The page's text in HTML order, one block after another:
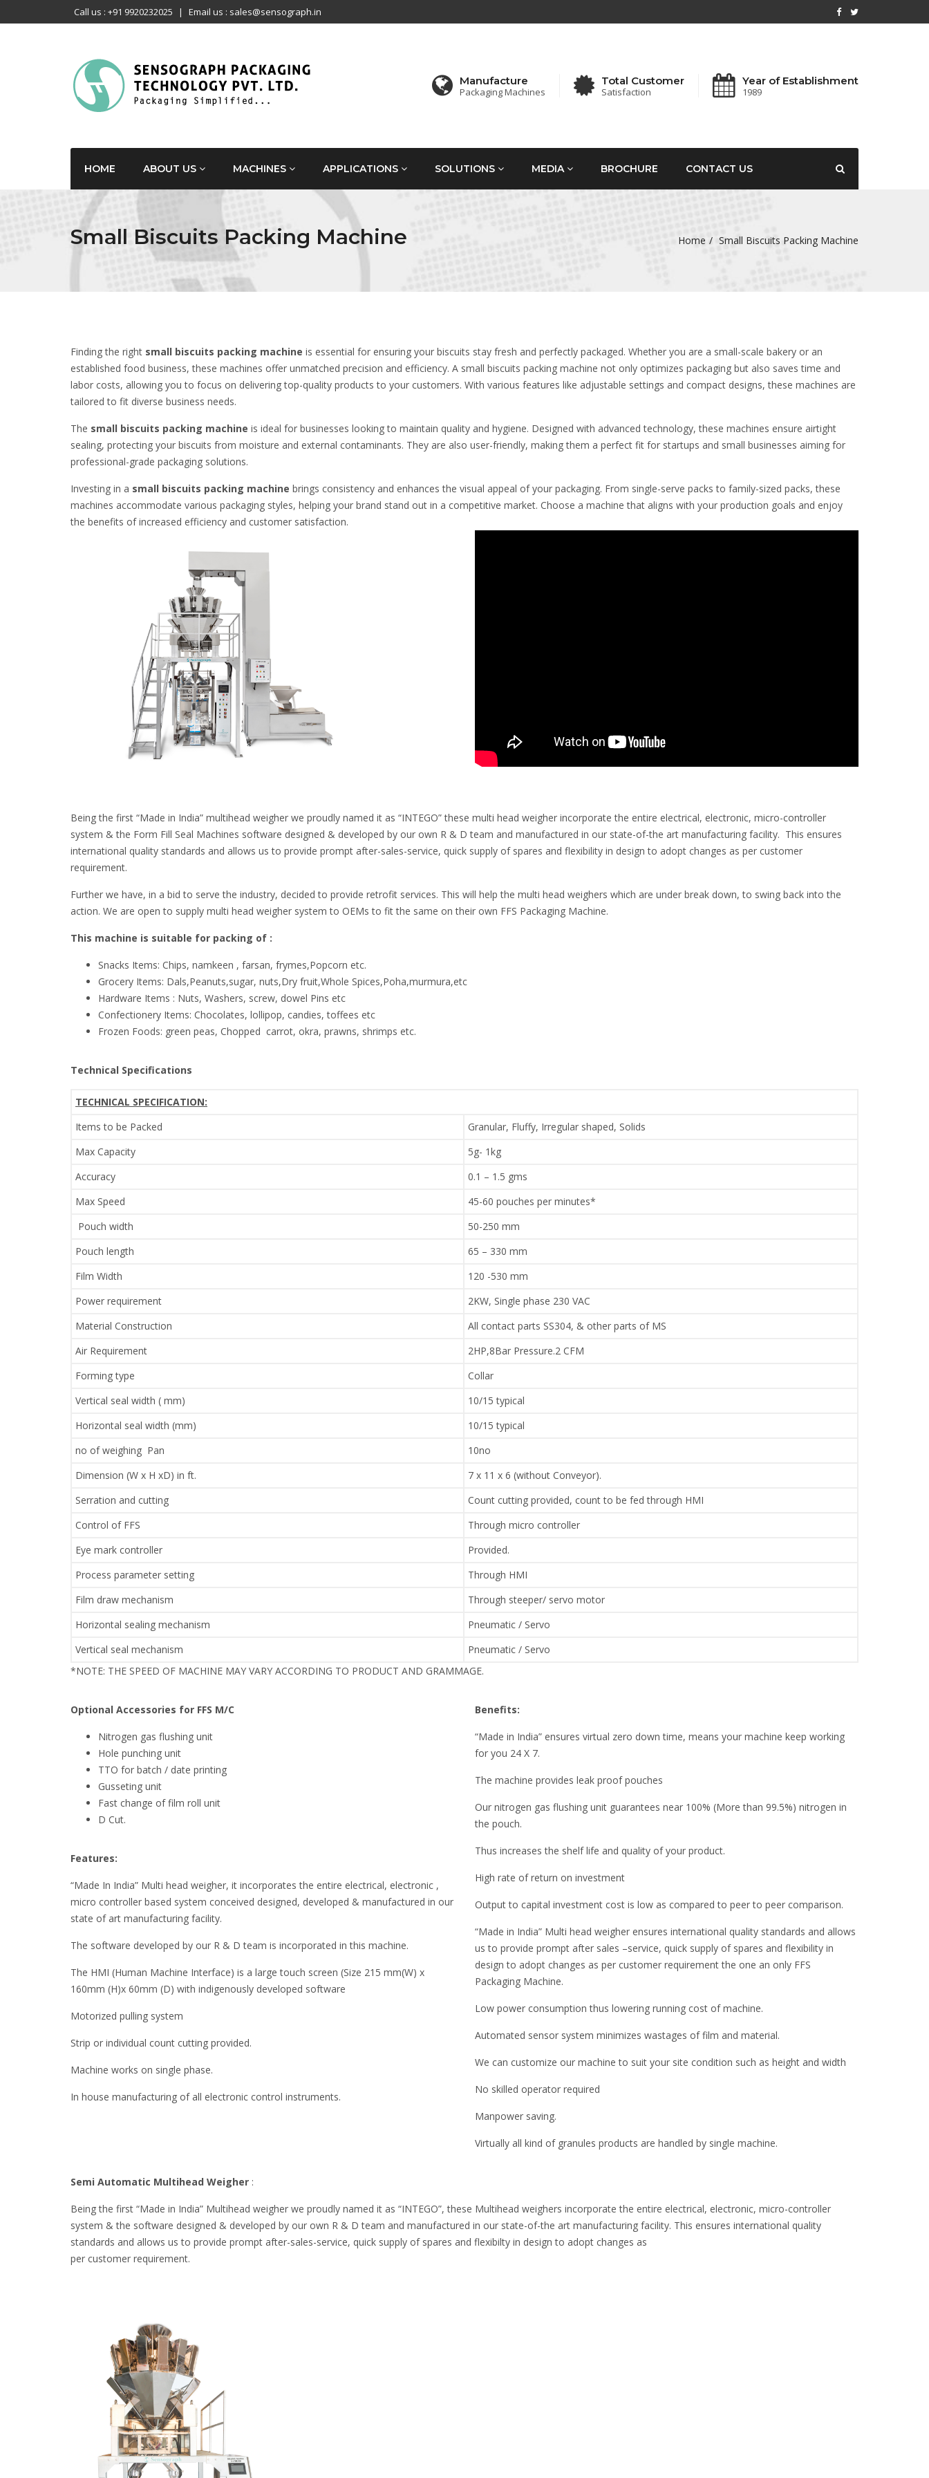
Call us : +91 9920232025 | Email us : sales@sensograph.in
Manufacture
Packaging Machines
Total Customer
Satisfaction
Year of Establishment
1989
HOME ABOUT US MACHINES APPLICATIONS SOLUTIONS MEDIA BROCHURE CONTACT US
Small Biscuits Packing Machine Home Small Biscuits Packing Machine
Finding the right small biscuits packing machine is essential for ensuring your biscuits stay fresh and perfectly packaged. Whether you are a small-scale bakery or an
established food business, these machines offer unmatched precision and efficiency. A small biscuits packing machine not only optimizes packaging but also saves time and
labor costs, allowing you to focus on delivering top-quality products to your customers. With various features like adjustable settings and compact designs, these machines are
tailored to fit diverse business needs.
The small biscuits packing machine is ideal for businesses looking to maintain quality and hygiene. Designed with advanced technology, these machines ensure airtight
sealing, protecting your biscuits from moisture and external contaminants. They are also user-friendly, making them a perfect fit for startups and small businesses aiming for
professional-grade packaging solutions.
Investing in a small biscuits packing machine brings consistency and enhances the visual appeal of your packaging. From single-serve packs to family-sized packs, these
machines accommodate various packaging styles, helping your brand stand out in a competitive market. Choose a machine that aligns with your production goals and enjoy
the benefits of increased efficiency and customer satisfaction.
Being the first “Made in India” multihead weigher we proudly named it as “INTEGO” these multi head weigher incorporate the entire electrical, electronic, micro-controller
system & the Form Fill Seal Machines software designed & developed by our own R & D team and manufactured in our state-of-the art manufacturing facility. This ensures
international quality standards and allows us to provide prompt after-sales-service, quick supply of spares and flexibility in design to adopt changes as per customer
requirement.
Further we have, in a bid to serve the industry, decided to provide retrofit services. This will help the multi head weighers which are under break down, to swing back into the
action. We are open to supply multi head weigher system to OEMs to fit the same on their own FFS Packaging Machine.
This machine is suitable for packing of :
Snacks Items: Chips, namkeen , farsan, frymes,Popcorn etc.
Grocery Items: Dals,Peanuts,sugar, nuts,Dry fruit,Whole Spices,Poha,murmura,etc
Hardware Items : Nuts, Washers, screw, dowel Pins etc
Confectionery Items: Chocolates, lollipop, candies, toffees etc
Frozen Foods: green peas, Chopped carrot, okra, prawns, shrimps etc.
Technical Specifications
TECHNICAL SPECIFICATION:
Items to be Packed
Granular, Fluffy, Irregular shaped, Solids
Max Capacity
5g- 1kg
Accuracy
0.1 – 1.5 gms
Max Speed
45-60 pouches per minutes*
Pouch width
50-250 mm
Pouch length
65 – 330 mm
Film Width
120 -530 mm
Power requirement
2KW, Single phase 230 VAC
Material Construction
All contact parts SS304, & other parts of MS
Air Requirement
2HP,8Bar Pressure.2 CFM
Forming type
Collar
Vertical seal width ( mm)
10/15 typical
Horizontal seal width (mm)
10/15 typical
no of weighing Pan
10no
Dimension (W x H xD) in ft.
7 x 11 x 6 (without Conveyor).
Serration and cutting
Count cutting provided, count to be fed through HMI
Control of FFS
Through micro controller
Eye mark controller
Provided.
Process parameter setting
Through HMI
Film draw mechanism
Through steeper/ servo motor
Horizontal sealing mechanism
Pneumatic / Servo
Vertical seal mechanism
Pneumatic / Servo
*NOTE: THE SPEED OF MACHINE MAY VARY ACCORDING TO PRODUCT AND GRAMMAGE.
Optional Accessories for FFS M/C
Nitrogen gas flushing unit
Hole punching unit
TTO for batch / date printing
Gusseting unit
Fast change of film roll unit
D Cut.
Features:
“Made In India” Multi head weigher, it incorporates the entire electrical, electronic ,
micro controller based system conceived designed, developed & manufactured in our
state of art manufacturing facility.
The software developed by our R & D team is incorporated in this machine.
The HMI (Human Machine Interface) is a large touch screen (Size 215 mm(W) x
160mm (H)x 60mm (D) with indigenously developed software
Motorized pulling system
Strip or individual count cutting provided.
Machine works on single phase.
In house manufacturing of all electronic control instruments.
Benefits:
“Made in India” ensures virtual zero down time, means your machine keep working
for you 24 X 7.
The machine provides leak proof pouches
Our nitrogen gas flushing unit guarantees near 100% (More than 99.5%) nitrogen in
the pouch.
Thus increases the shelf life and quality of your product.
High rate of return on investment
Output to capital investment cost is low as compared to peer to peer comparison.
“Made in India” Multi head weigher ensures international quality standards and allows
us to provide prompt after sales –service, quick supply of spares and flexibility in
design to adopt changes as per customer requirement the one an only FFS
Packaging Machine.
Low power consumption thus lowering running cost of machine.
Automated sensor system minimizes wastages of film and material.
We can customize our machine to suit your site condition such as height and width
No skilled operator required
Manpower saving.
Virtually all kind of granules products are handled by single machine.
Semi Automatic Multihead Weigher :
Being the first “Made in India” Multihead weigher we proudly named it as “INTEGO”, these Multihead weighers incorporate the entire electrical, electronic, micro-controller
system & the software designed & developed by our own R & D team and manufactured in our state-of-the art manufacturing facility. This ensures international quality
standards and allows us to provide prompt after-sales-service, quick supply of spares and flexibilty in design to adopt changes as
per customer requirement.